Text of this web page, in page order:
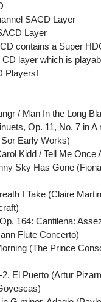
SACD Layer
Layer
contains a Super
layer which is
Players!
/ Man In the Long
Op. 11, No. 7 in A
Early Works)
Kidd / Tell Me Once
Sky Has Gone
I Take (Claire
164: Cantilena:
Flute Concerto)
(The Prince
El Puerto (Artur